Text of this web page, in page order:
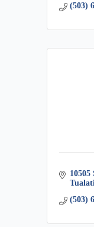
(503)
10505
(503)